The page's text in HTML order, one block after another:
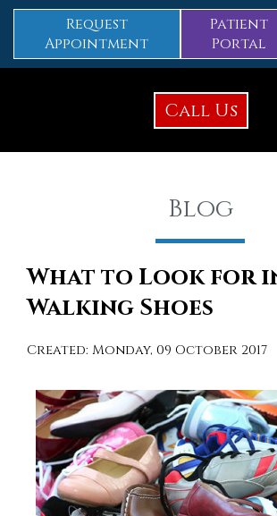
Request
Appointment
Patient
Portal
Call Us
Blog
What to Look for
Walking Shoes
Created: Monday, 09 October 2017